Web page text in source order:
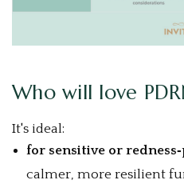
Who will love
It's ideal:
for sensitive or
calmer, more resilient